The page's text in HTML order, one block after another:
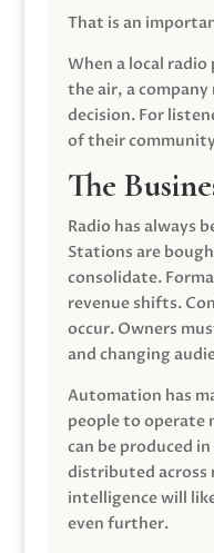
That is an
When a local
the air, a
decision. For
of their
The
Radio has always
Stations are
consolidate.
revenue shifts.
occur. Owners
and changing
Automation has
people to operate
can be produced
distributed
intelligence will
even further.